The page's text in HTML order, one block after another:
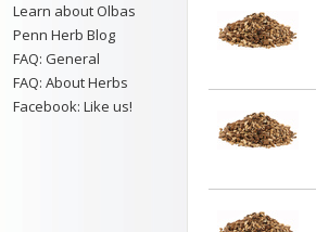
Learn about Olbas
Penn Herb Blog
FAQ: General
FAQ: About Herbs
Facebook: Like us!